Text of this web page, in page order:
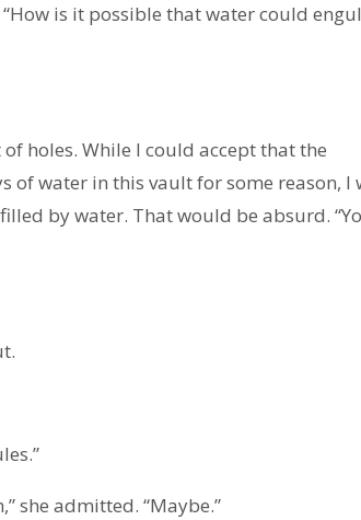
is it possible that water could
holes. While I could accept that the
water in this vault for some reason, I
by water. That would be absurd.
she admitted. “Maybe.”